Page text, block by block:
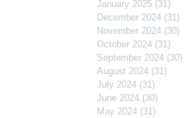
January 2025 (31)
December 2024 (31)
November 2024 (30)
October 2024 (31)
September 2024 (30)
August 2024 (31)
July 2024 (31)
June 2024 (30)
May 2024 (31)